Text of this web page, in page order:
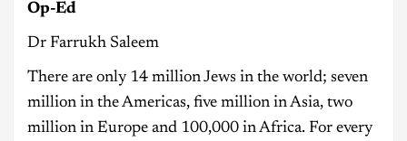
Op-Ed
Dr Farrukh Saleem
There are only 14 million Jews in the world; seven
million in the Americas, five million in Asia, two
million in Europe and 100,000 in Africa. For every